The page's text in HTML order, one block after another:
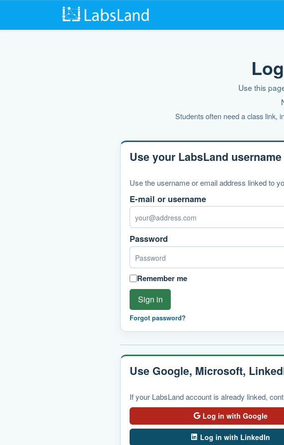
Use this
Students often need a class link,
Use your LabsLand
Use the username or email address linked to
E-mail or username
Password
Remember me
Sign in
Forgot password?
Use Google, Microsoft,
If your LabsLand account is already linked,
Log in with Google
Log in with LinkedIn